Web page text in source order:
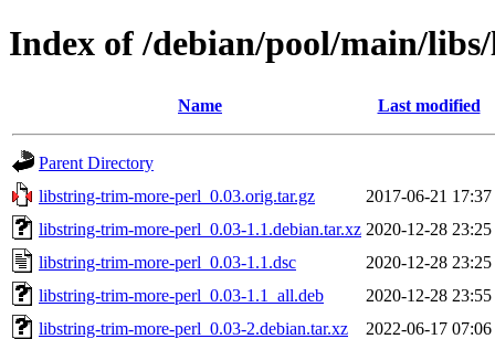
Index of /debian/pool/main/
Name Last modified
Parent Directory
libstring-trim-more-perl_0.03.orig.tar.gz
2017-06-21 17:37
libstring-trim-more-perl_0.03-1.1.debian.tar.xz 2020-12-28 23:25
libstring-trim-more-perl_0.03-1.1.dsc
2020-12-28 23:25
libstring-trim-more-perl_0.03-1.1_all.deb
2020-12-28 23:55
libstring-trim-more-perl_0.03-2.debian.tar.xz
2022-06-17 07:06